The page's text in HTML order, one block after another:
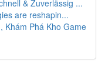
& Zuverlässig ...
are reshapin...
Khám Phá Kho Game